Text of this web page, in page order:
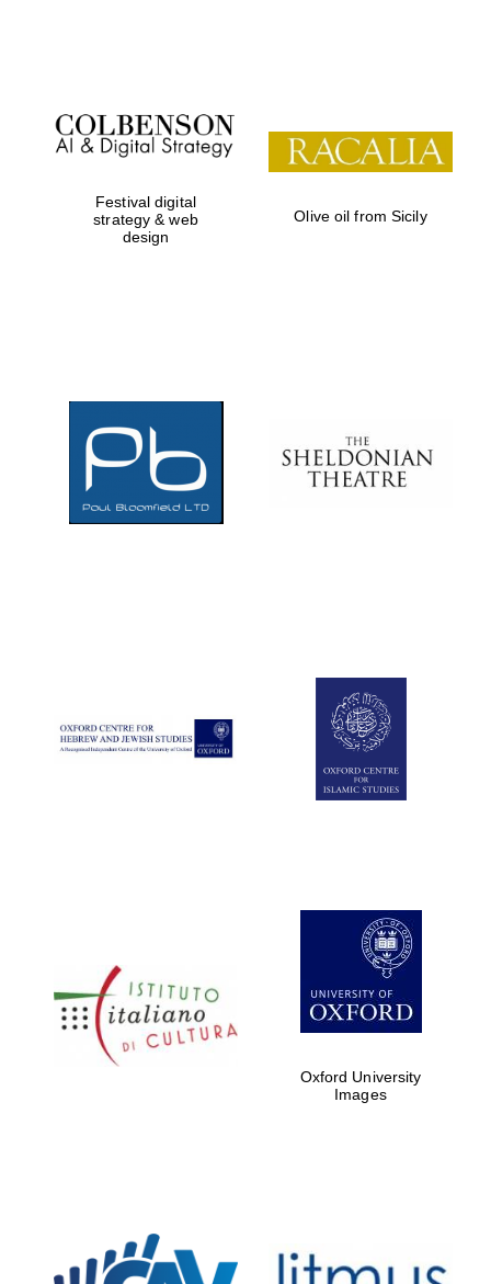
Festival on-site
and online
bookseller
Five-star hotel
partners of The
Oxford Collection
Festival digital
strategy & web
design
Olive oil from Sicily
Oxford University
Images